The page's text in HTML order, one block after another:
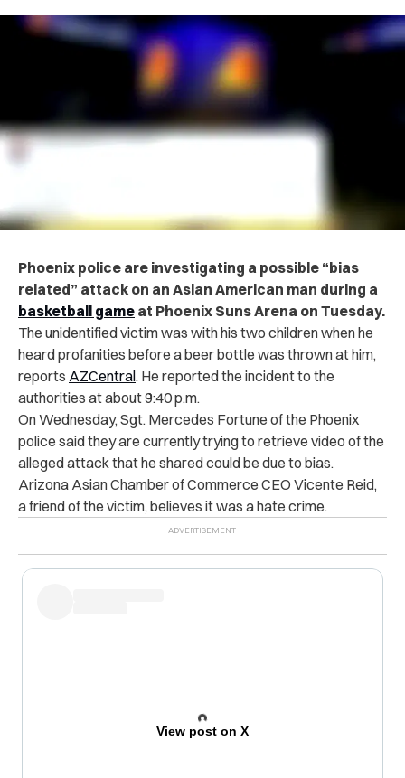
Phoenix police are investigating a possible “bias
related” attack on an Asian American man during a
basketball game at Phoenix Suns Arena on Tuesday.
The unidentified victim was with his two children when he
heard profanities before a beer bottle was thrown at him,
reports AZCentral. He reported the incident to the
authorities at about 9:40 p.m.
On Wednesday, Sgt. Mercedes Fortune of the Phoenix
police said they are currently trying to retrieve video of the
alleged attack that he shared could be due to bias.
Arizona Asian Chamber of Commerce CEO Vicente Reid,
a friend of the victim, believes it was a hate crime.
View post on X